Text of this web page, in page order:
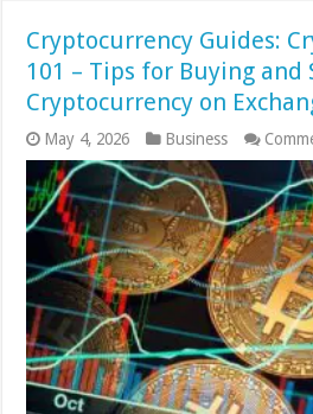
Cryptocurrency Guides:
101 – Tips for Buying and
Cryptocurrency on
May 4, 2026 Business